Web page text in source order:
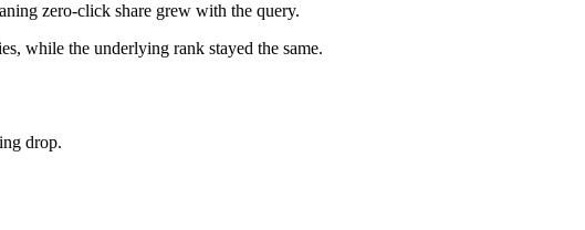
zero-click share grew with the query.
while the underlying rank stayed the same.
drop.